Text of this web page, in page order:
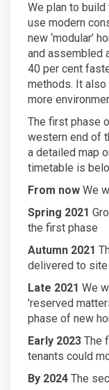
We plan to build
use modern
new ‘modular’
and assembled
40 per cent
methods. It also
more
The first phase
western end of
a detailed map
timetable is
From now We
Spring 2021
the first phase
Autumn 2021
delivered to
Late 2021 We
'reserved
phase of new
Early 2023 The
tenants could
By 2024 The